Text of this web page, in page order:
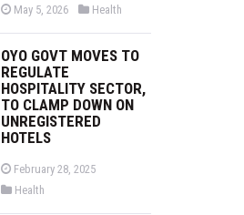
P
s
e
d
o
n
May 5, 2026
P
s
e
n
Health
OYO GOVT MOVES TO
REGULATE
HOSPITALITY SECTOR,
TO CLAMP DOWN ON
UNREGISTERED
HOTELS
P
s
February 28, 2025
P
Health